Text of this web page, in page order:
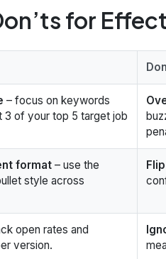
for
– focus on keywords
3 of your top 5 target job
format – use the
style across
open rates and
version.